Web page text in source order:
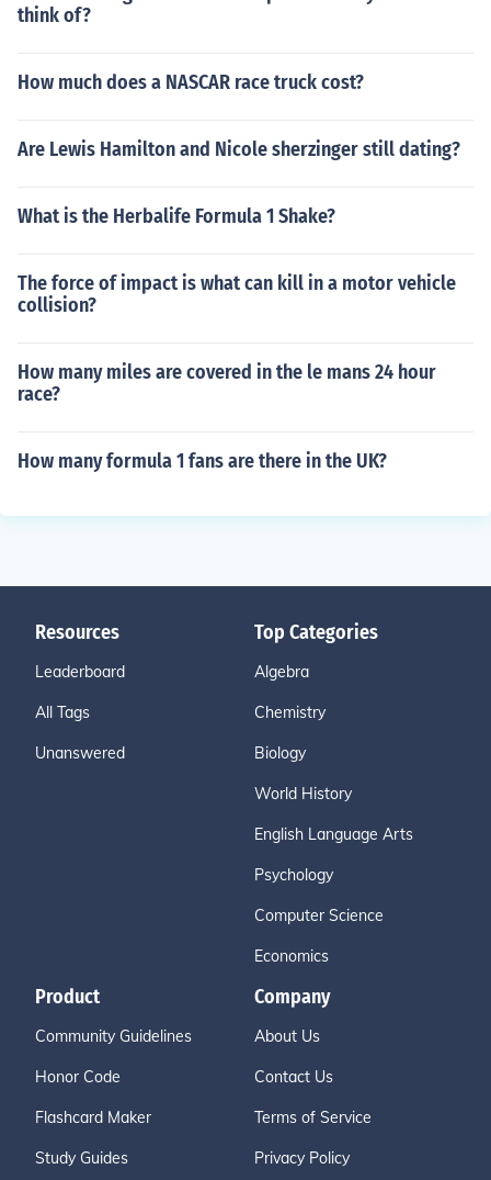
think of?
How much does a NASCAR race truck cost?
Are Lewis Hamilton and Nicole sherzinger still dating?
What is the Herbalife Formula 1 Shake?
The force of impact is what can kill in a motor vehicle
collision?
How many miles are covered in the le mans 24 hour
race?
How many formula 1 fans are there in the UK?
Resources
Leaderboard
All Tags
Unanswered
Top Categories
Algebra
Chemistry
Biology
World History
English Language Arts
Psychology
Computer Science
Economics
Product
Community Guidelines
Honor Code
Flashcard Maker
Study Guides
Company
About Us
Contact Us
Terms of Service
Privacy Policy